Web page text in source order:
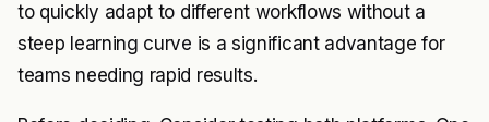
to quickly adapt to different workflows without a
steep learning curve is a significant advantage for
teams needing rapid results.